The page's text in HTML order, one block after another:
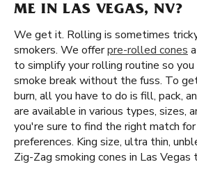
ME IN LAS VEGAS, NV?
We get it. Rolling is sometimes
smokers. We offerpre-rolled cones
to simplify your rolling routine so you
smoke break without the fuss. To
burn, all you have to do is fill, pack,
are available in various types, sizes,
you're sure to find the right match
preferences. King size, ultra thin,
Zig-Zag smoking cones in Las Vegas